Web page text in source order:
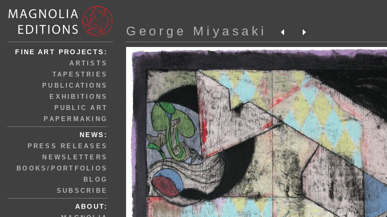
FINE ART PROJECTS:
ARTISTS
TAPESTRIES
PUBLICATIONS
EXHIBITIONS
PUBLIC ART
PAPERMAKING
NEWS:
PRESS RELEASES
NEWSLETTERS
BOOKS/PORTFOLIOS
BLOG
SUBSCRIBE
ABOUT:
George Miyasaki